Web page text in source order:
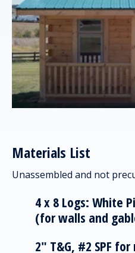
Materials List
Unassembled and not
4 x 8 Logs: White
(for walls and
2" T&G, #2 SPF